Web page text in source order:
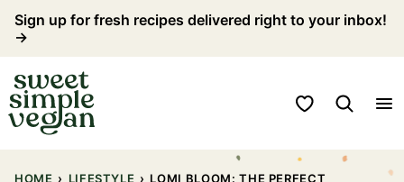
Skip
content
Sign up for fresh recipes delivered right to your inbox!
→
My Favorites
HOME › LIFESTYLE › LOMI BLOOM: THE PERFECT